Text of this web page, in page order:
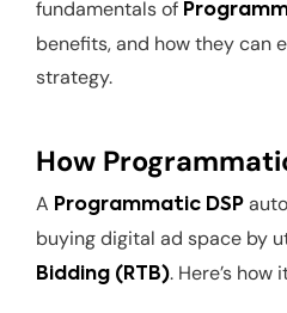
fundamentals of
benefits, and how they can
strategy.
How
A Programmatic DSP
buying digital ad space by
Bidding (RTB). Here’s how